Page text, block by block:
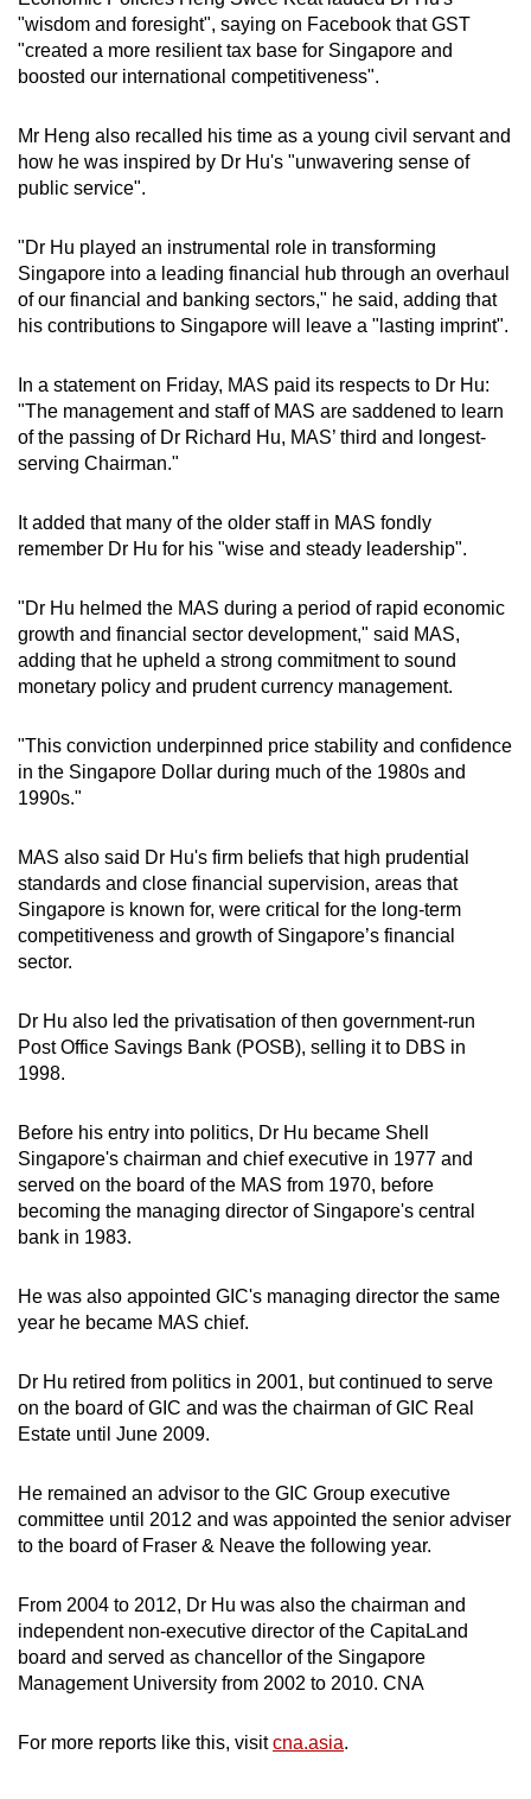
"wisdom and foresight", saying on Facebook that GST
"created a more resilient tax base for Singapore and
boosted our international competitiveness".
Mr Heng also recalled his time as a young civil servant and
how he was inspired by Dr Hu's "unwavering sense of
public service".
"Dr Hu played an instrumental role in transforming
Singapore into a leading financial hub through an overhaul
of our financial and banking sectors," he said, adding that
his contributions to Singapore will leave a "lasting imprint".
In a statement on Friday, MAS paid its respects to Dr Hu:
"The management and staff of MAS are saddened to learn
of the passing of Dr Richard Hu, MAS’ third and longest-
serving Chairman."
It added that many of the older staff in MAS fondly
remember Dr Hu for his "wise and steady leadership".
"Dr Hu helmed the MAS during a period of rapid economic
growth and financial sector development," said MAS,
adding that he upheld a strong commitment to sound
monetary policy and prudent currency management.
"This conviction underpinned price stability and confidence
in the Singapore Dollar during much of the 1980s and
1990s."
MAS also said Dr Hu's firm beliefs that high prudential
standards and close financial supervision, areas that
Singapore is known for, were critical for the long-term
competitiveness and growth of Singapore’s financial
sector.
Dr Hu also led the privatisation of then government-run
Post Office Savings Bank (POSB), selling it to DBS in
1998.
Before his entry into politics, Dr Hu became Shell
Singapore's chairman and chief executive in 1977 and
served on the board of the MAS from 1970, before
becoming the managing director of Singapore's central
bank in 1983.
He was also appointed GIC's managing director the same
year he became MAS chief.
Dr Hu retired from politics in 2001, but continued to serve
on the board of GIC and was the chairman of GIC Real
Estate until June 2009.
He remained an advisor to the GIC Group executive
committee until 2012 and was appointed the senior adviser
to the board of Fraser & Neave the following year.
From 2004 to 2012, Dr Hu was also the chairman and
independent non-executive director of the CapitaLand
board and served as chancellor of the Singapore
Management University from 2002 to 2010. CNA
For more reports like this, visitcna.asia.